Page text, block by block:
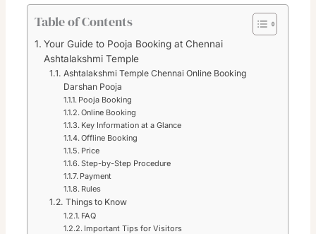
Table of Contents
Your Guide to Pooja Booking at Chennai
Ashtalakshmi Temple
Ashtalakshmi Temple Chennai Online Booking
Darshan Pooja
Pooja Booking
Online Booking
Key Information at a Glance
Offline Booking
Price
Step-by-Step Procedure
Payment
Rules
Things to Know
FAQ
Important Tips for Visitors